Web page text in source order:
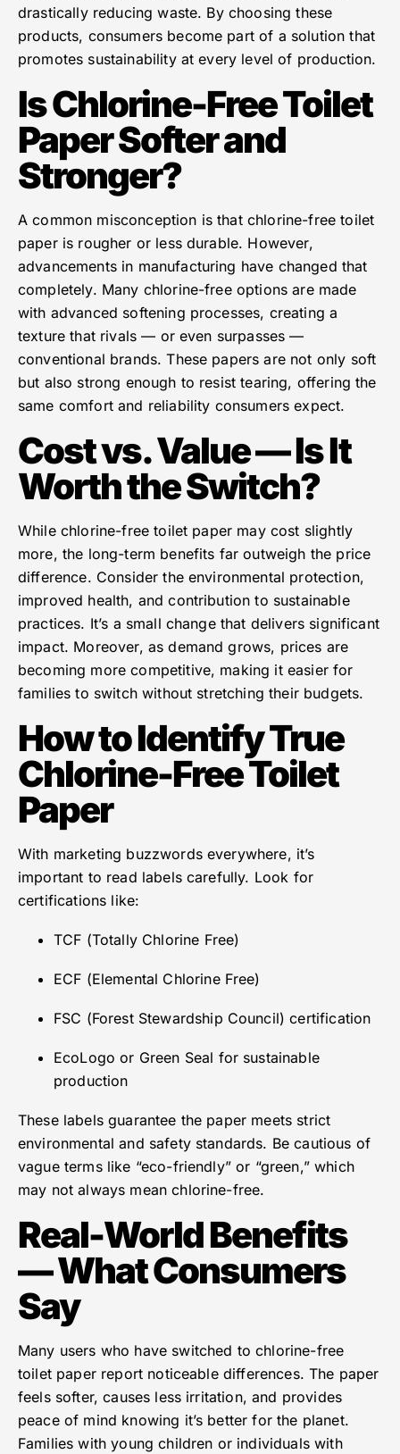
drastically reducing waste. By choosing these
products, consumers become part of a solution that
promotes sustainability at every level of production.
Is Chlorine-Free Toilet
Paper Softer and
Stronger?
A common misconception is that chlorine-free toilet
paper is rougher or less durable. However,
advancements in manufacturing have changed that
completely. Many chlorine-free options are made
with advanced softening processes, creating a
texture that rivals — or even surpasses —
conventional brands. These papers are not only soft
but also strong enough to resist tearing, offering the
same comfort and reliability consumers expect.
Cost vs. Value — Is It
Worth the Switch?
While chlorine-free toilet paper may cost slightly
more, the long-term benefits far outweigh the price
difference. Consider the environmental protection,
improved health, and contribution to sustainable
practices. It’s a small change that delivers significant
impact. Moreover, as demand grows, prices are
becoming more competitive, making it easier for
families to switch without stretching their budgets.
How to Identify True
Chlorine-Free Toilet
Paper
With marketing buzzwords everywhere, it’s
important to read labels carefully. Look for
certifications like:
TCF (Totally Chlorine Free)
ECF (Elemental Chlorine Free)
FSC (Forest Stewardship Council) certification
EcoLogo or Green Seal for sustainable
production
These labels guarantee the paper meets strict
environmental and safety standards. Be cautious of
vague terms like “eco-friendly” or “green,” which
may not always mean chlorine-free.
Real-World Benefits
— What Consumers
Say
Many users who have switched to chlorine-free
toilet paper report noticeable differences. The paper
feels softer, causes less irritation, and provides
peace of mind knowing it’s better for the planet.
Families with young children or individuals with